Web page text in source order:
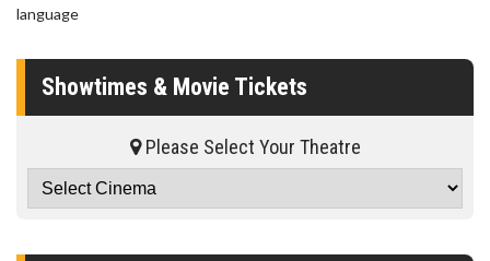
language
Showtimes & Movie Tickets
Please Select Your Theatre